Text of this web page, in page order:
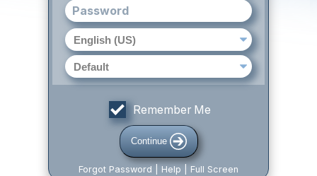
Remember Me
Continue
Forgot Password | Help | Full Screen